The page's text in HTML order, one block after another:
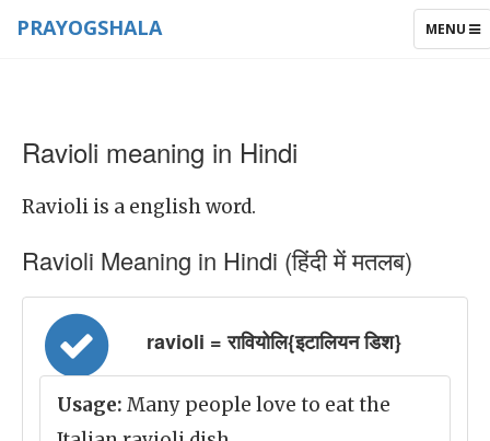
TOGGLE
MENU
PRAYOGSHALA
Ravioli meaning in Hindi
Ravioli is a english word.
Ravioli Meaning in Hindi (हिंदी में मतलब)
ravioli = रावियोलि{इटालियन डिश}
Usage: Many people love to eat the